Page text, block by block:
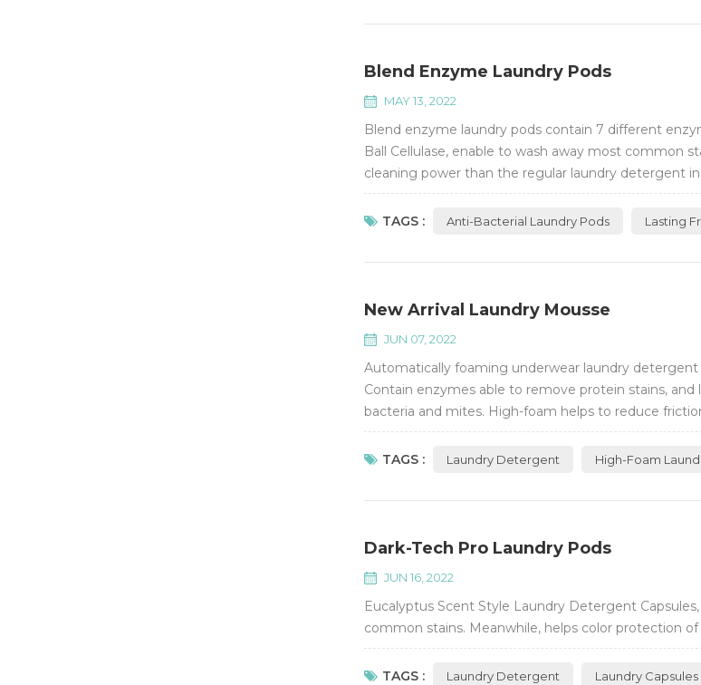
Blend Enzyme Laundry Pods
MAY 13, 2022
Blend enzyme laundry pods contain 7 different
Ball Cellulase, enable to wash away most common
cleaning power than the regular laundry detergent
with bacteria removal rate of 99...
TAGS :
Anti-Bacterial Laundry Pods Lasting
New Arrival Laundry Mousse
JUN 07, 2022
Automatically foaming underwear laundry
Contain enzymes able to remove protein stains,
bacteria and mites. High-foam helps to reduce
convenient.
TAGS :
Laundry Detergent High-Foam
Dark-Tech Pro Laundry Pods
JUN 16, 2022
Eucalyptus Scent Style Laundry Detergent
common stains. Meanwhile, helps color protection
TAGS : Laundry Detergent Laundry Capsules